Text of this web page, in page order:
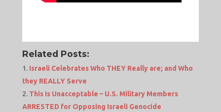
Related Posts:
Israeli Celebrates Who THEY Really are; and Who
they REALLY Serve
This Is Unacceptable – U.S. Military Members
ARRESTED for Opposing Israeli Genocide